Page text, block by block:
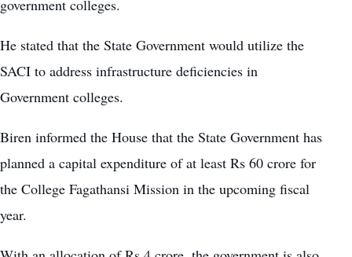
government colleges.
He stated that the State Government would utilize the
SACI to address infrastructure deficiencies in
Government colleges.
Biren informed the House that the State Government has
planned a capital expenditure of at least Rs 60 crore for
the College Fagathansi Mission in the upcoming fiscal
year.